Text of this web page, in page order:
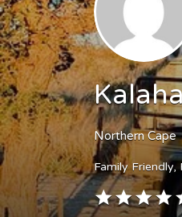
Northern Cape
Family Friendly